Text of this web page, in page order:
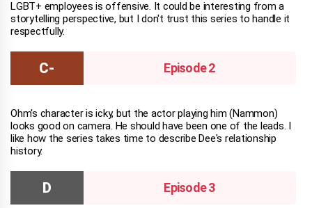
LGBT+ employees is offensive. It could be interesting from a
storytelling perspective, but I don't trust this series to handle it
respectfully.
Episode 2
Ohm's character is icky, but the actor playing him (Nammon)
looks good on camera. He should have been one of the leads. I
like how the series takes time to describe Dee's relationship
history.
Episode 3